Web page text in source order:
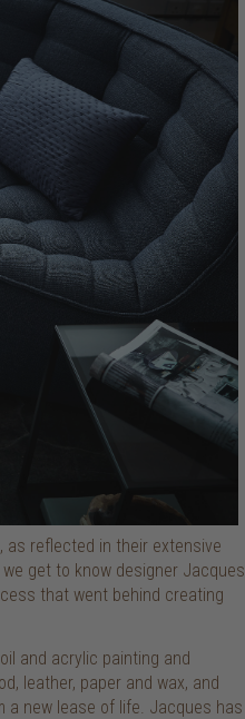
reflected in their extensive
get to know designer Jacques
that went behind creating
and acrylic painting and
leather, paper and wax, and
a new lease of life. Jacques has